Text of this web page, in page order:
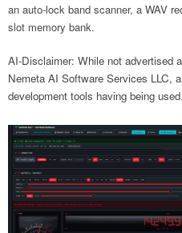
an auto-lock band scanner, a WAV
slot memory bank.
AI-Disclaimer: While not advertised
Nemeta AI Software Services LLC,
development tools having being used.